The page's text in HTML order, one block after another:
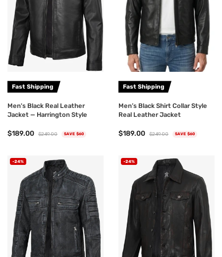
Fast Shipping
Men's Black Real Leather
Jacket — Harrington Style
$189.00 $249.00 SAVE $60
Fast Shipping
Men’s Black Shirt Collar Style
Real Leather Jacket
$189.00 $249.00 SAVE $60
-24% -24%